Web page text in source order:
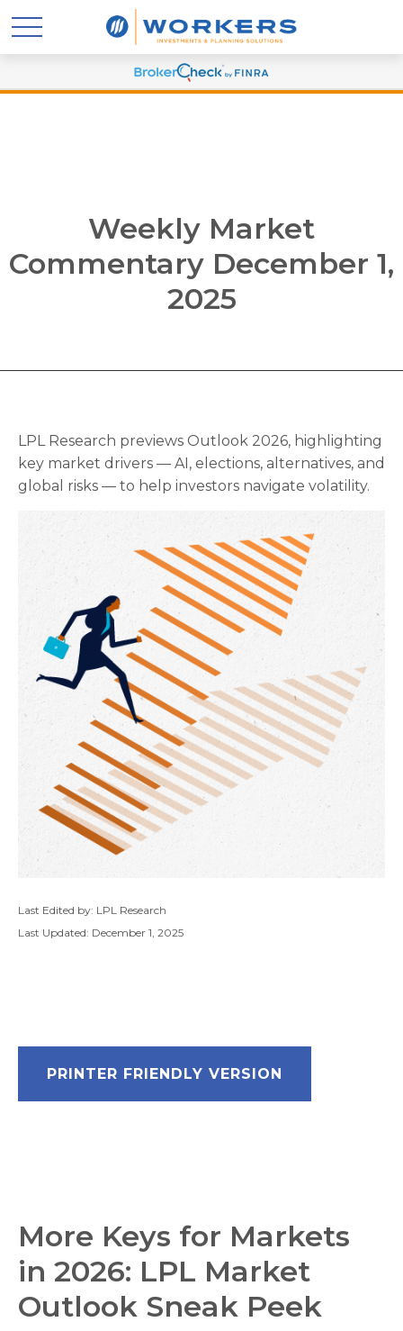
Weekly Market
Commentary December 1,
2025
LPL Research previews Outlook 2026, highlighting
key market drivers — AI, elections, alternatives, and
global risks — to help investors navigate volatility.
Last Edited by: LPL Research
Last Updated: December 1, 2025
PRINTER FRIENDLY VERSION
More Keys for Markets
in 2026: LPL Market
Outlook Sneak Peek